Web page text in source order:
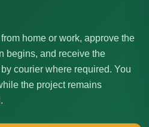
home or work, approve the
begins, and receive the
courier where required. You
the project remains